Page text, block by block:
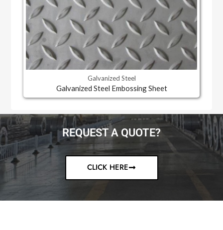
Galvanized Steel
Galvanized Steel Embossing Sheet
REQUEST A QUOTE?
CLICK HERE